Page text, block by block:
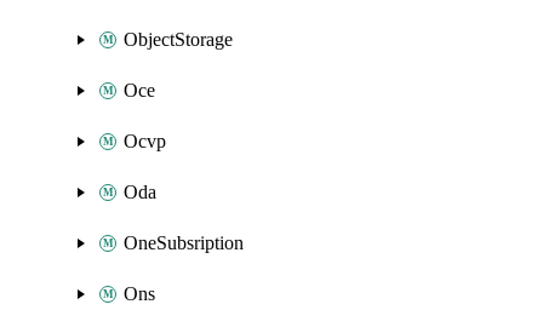
ObjectStorage
Oce
Ocvp
Oda
OneSubsription
Ons